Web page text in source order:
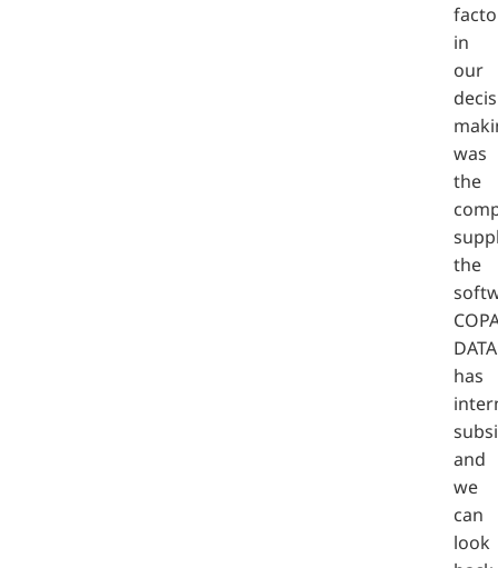
in
our
was
the
the
DATA
has
and
we
can
look